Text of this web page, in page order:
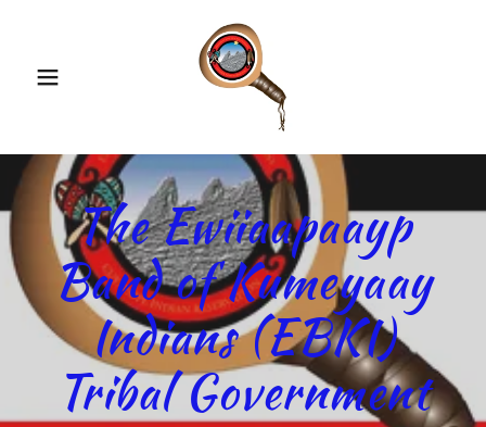
The Ewiiaapaayp
Band of Kumeyaay
Indians (EBKI)
Tribal Government